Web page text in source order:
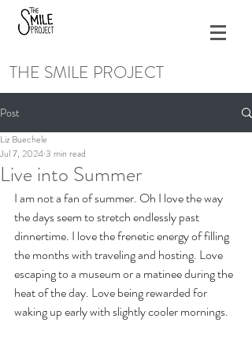
THE SMILE PROJECT
Post
Live into Summer
Liz Buechele
Jul 7, 20243 min read
I am not a fan of summer. Oh I love the way
the days seem to stretch endlessly past
dinnertime. I love the frenetic energy of filling
the months with traveling and hosting. Love
escaping to a museum or a matinee during the
heat of the day. Love being rewarded for
waking up early with slightly cooler mornings.